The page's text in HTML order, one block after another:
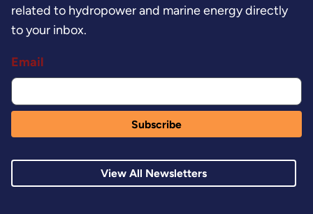
related to hydropower and marine energy directly
to your inbox.
Email
View All Newsletters